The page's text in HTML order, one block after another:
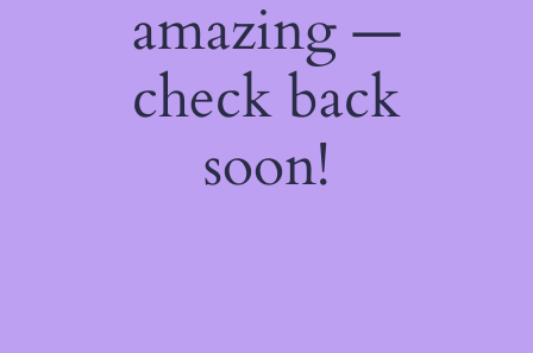
amazing —
check back
soon!